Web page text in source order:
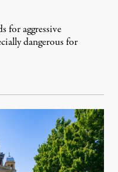
for aggressive
dangerous for